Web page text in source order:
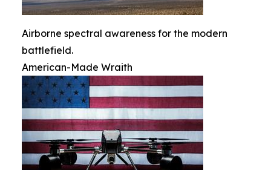
Airborne spectral awareness for the modern
battlefield.
American-Made Wraith